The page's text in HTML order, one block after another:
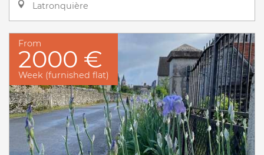
Latronquière
From
2000 €
Week (furnished flat)